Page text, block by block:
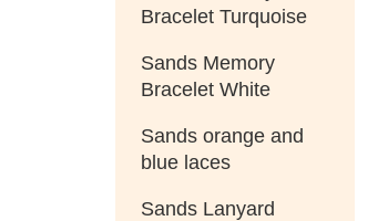
Bracelet Turquoise
Sands Memory
Bracelet White
Sands orange and
blue laces
Sands Lanyard